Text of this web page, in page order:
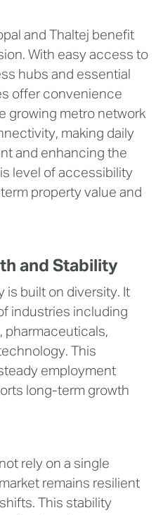
and Thaltej benefit
With easy access to
hubs and essential
offer convenience
growing metro network
making daily
and enhancing the
level of accessibility
property value and
and Stability
is built on diversity. It
industries including
pharmaceuticals,
This
employment
long-term growth
rely on a single
remains resilient
This stability